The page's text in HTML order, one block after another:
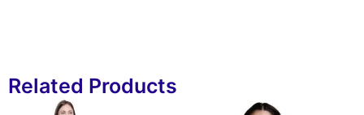
Related Products